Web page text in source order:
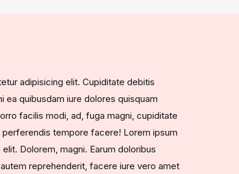
adipisicing elit. Cupiditate debitis
ea quibusdam iure dolores quisquam
facilis modi, ad, fuga magni, cupiditate
tempore facere! Lorem ipsum
Dolorem, magni. Earum doloribus
reprehenderit, facere iure vero amet